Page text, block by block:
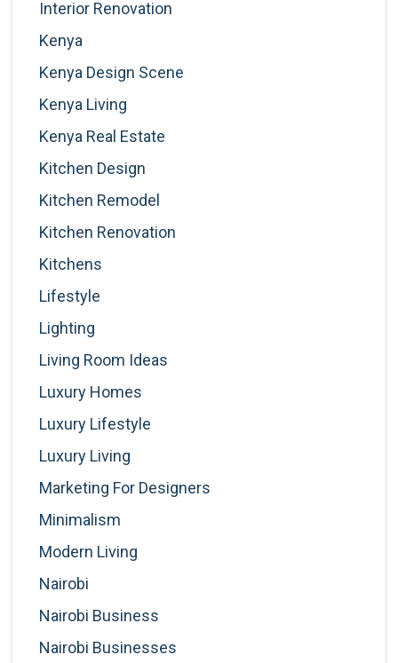
Interior Renovation
Kenya
Kenya Design Scene
Kenya Living
Kenya Real Estate
Kitchen Design
Kitchen Remodel
Kitchen Renovation
Kitchens
Lifestyle
Lighting
Living Room Ideas
Luxury Homes
Luxury Lifestyle
Luxury Living
Marketing For Designers
Minimalism
Modern Living
Nairobi
Nairobi Business
Nairobi Businesses